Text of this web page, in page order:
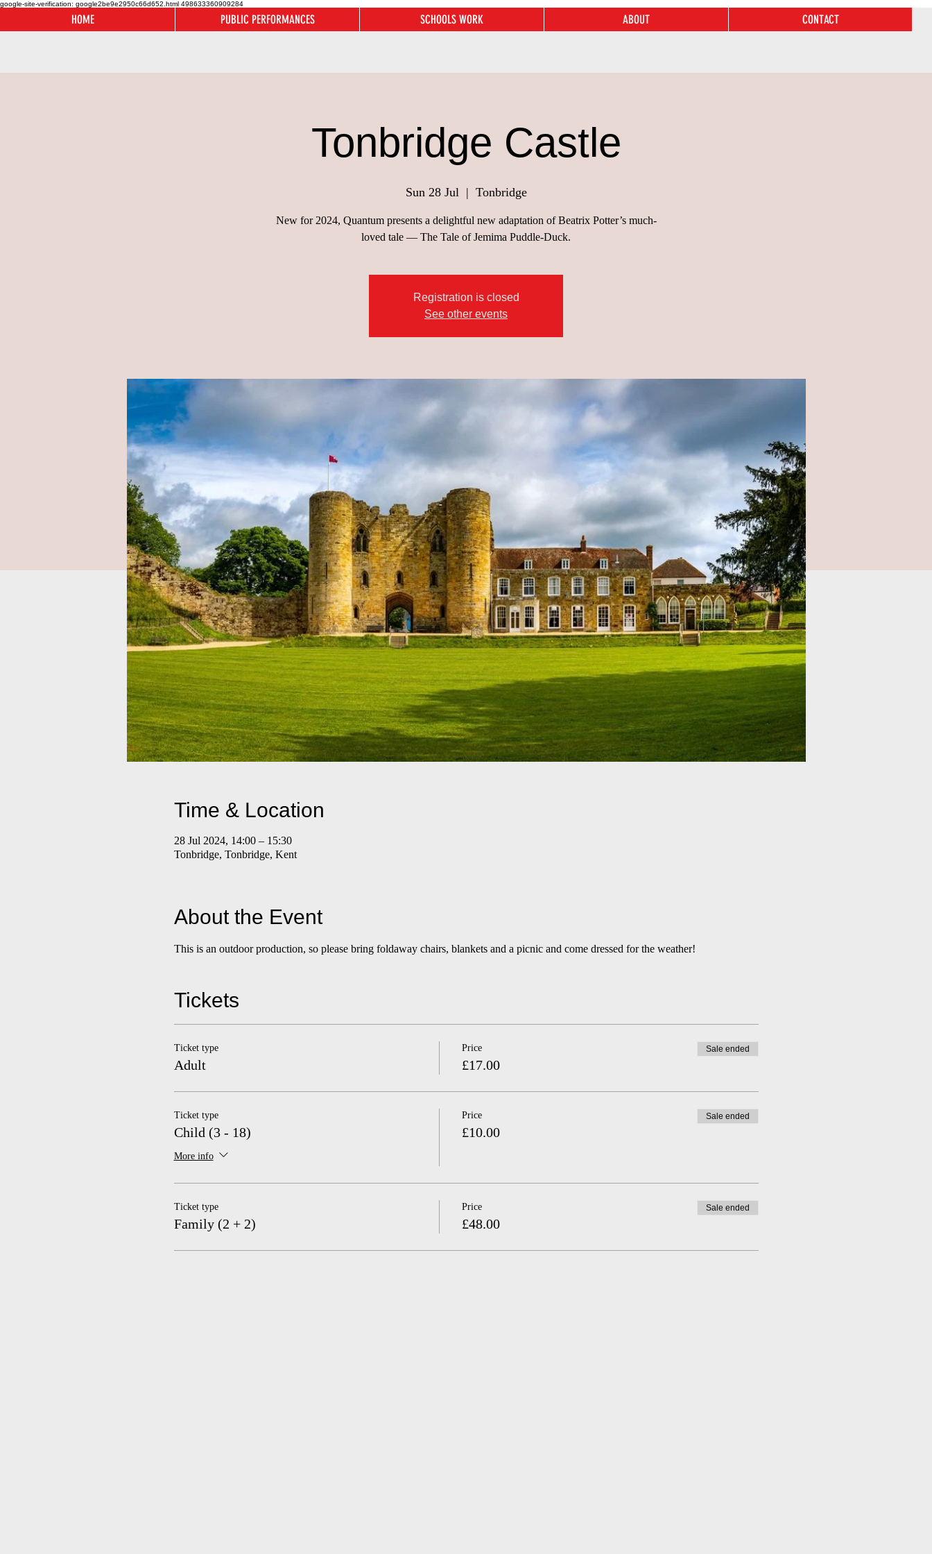
google-site-verification: google2be9e2950c66d652.html 498633360909284
HOME PUBLIC PERFORMANCES SCHOOLS WORK ABOUT CONTACT
Tonbridge Castle
Sun 28 Jul
  |
Tonbridge
New for 2024, Quantum presents a delightful new adaptation of Beatrix Potter’s much-
loved tale — The Tale of Jemima Puddle-Duck.
Registration is closed
See other events
Time & Location
28 Jul 2024, 14:00 – 15:30
Tonbridge, Tonbridge, Kent
About the Event
This is an outdoor production, so please bring foldaway chairs, blankets and a picnic and come dressed for the weather!
Tickets
Ticket type
Adult
Price
£17.00
Sale ended
Ticket type
Child (3 - 18)
More info
Price
£10.00
Sale ended
Ticket type
Family (2 + 2)
Price
£48.00
Sale ended